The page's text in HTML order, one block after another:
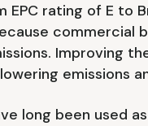
EPC rating of E
commercial
Improving
emissions
long been used